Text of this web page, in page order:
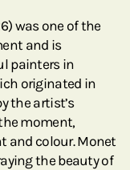
was one of the
and is
painters in
originated in
the artist’s
moment,
and colour. Monet
the beauty of